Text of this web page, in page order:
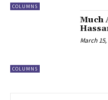
COLUMNS
COLUMNS
Much
March 15,